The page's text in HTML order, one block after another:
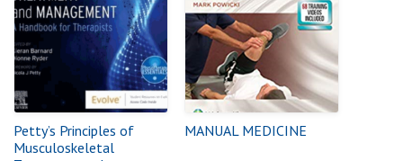
Petty’s Principles of
Musculoskeletal
MANUAL MEDICINE